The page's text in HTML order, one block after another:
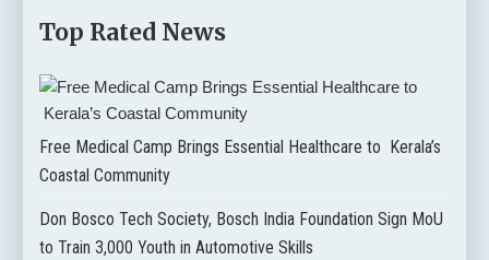
Top Rated News
Free Medical Camp Brings Essential Healthcare to Kerala’s
Coastal Community
Don Bosco Tech Society, Bosch India Foundation Sign MoU
to Train 3,000 Youth in Automotive Skills